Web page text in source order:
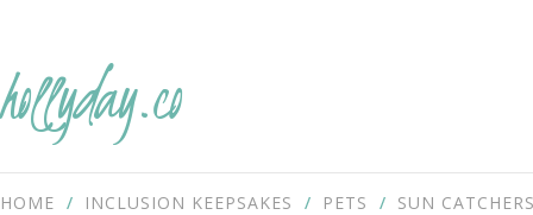
hollyday.co
HOME INCLUSION KEEPSAKES PETS SUN